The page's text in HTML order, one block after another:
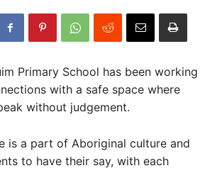
Primary School has been working
with a safe space where
without judgement.
is a part of Aboriginal culture and
to have their say, with each